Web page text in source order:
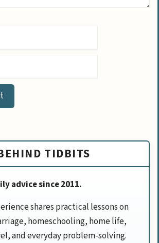
TIDBITS
advice since 2011.
shares practical lessons on
homeschooling, home life,
and everyday problem-solving.